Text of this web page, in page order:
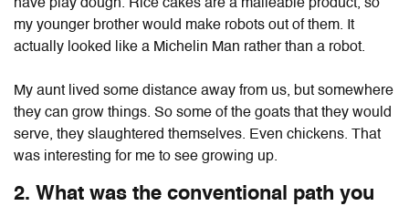
have play dough. Rice cakes are a malleable product, so
my younger brother would make robots out of them. It
actually looked like a Michelin Man rather than a robot.
My aunt lived some distance away from us, but somewhere
they can grow things. So some of the goats that they would
serve, they slaughtered themselves. Even chickens. That
was interesting for me to see growing up.
2. What was the conventional path you